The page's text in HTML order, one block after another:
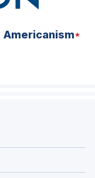
Americanism